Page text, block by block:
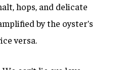
hops, and delicate
by the oyster’s
versa.